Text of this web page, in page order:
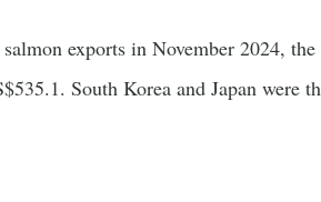
exports in November 2024,
South Korea and Japan were